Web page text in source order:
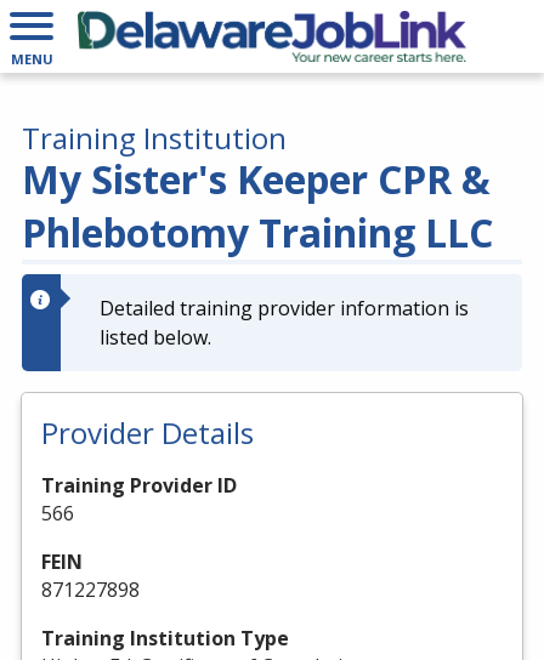
MENU
My Sister's Keeper CPR &
Phlebotomy Training LLC
Training Institution
Detailed training provider information is
listed below.
Provider Details
Training Provider ID
566
FEIN
871227898
Training Institution Type